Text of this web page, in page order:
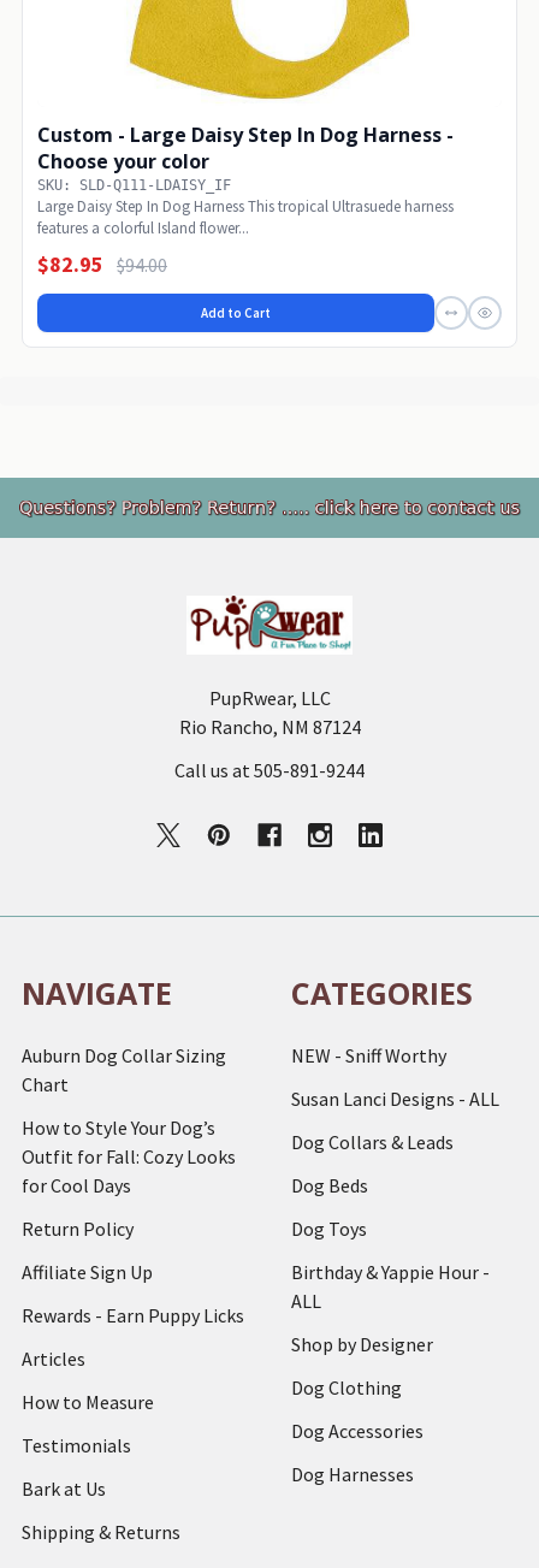
Custom - Large Daisy Step In Dog Harness -
Choose your color
SKU: SLD-Q111-LDAISY_IF
Large Daisy Step In Dog Harness This tropical Ultrasuede harness
features a colorful Island flower...
$82.95 $94.00
Add to Cart
Footer
PupRwear, LLC
Rio Rancho, NM 87124
Call us at 505-891-9244
NAVIGATE
Auburn Dog Collar Sizing
Chart
How to Style Your Dog’s
Outfit for Fall: Cozy Looks
for Cool Days
Return Policy
Affiliate Sign Up
Rewards - Earn Puppy Licks
Articles
How to Measure
Testimonials
Bark at Us
Shipping & Returns
CATEGORIES
NEW - Sniff Worthy
Susan Lanci Designs - ALL
Dog Collars & Leads
Dog Beds
Dog Toys
Birthday & Yappie Hour -
ALL
Shop by Designer
Dog Clothing
Dog Accessories
Dog Harnesses